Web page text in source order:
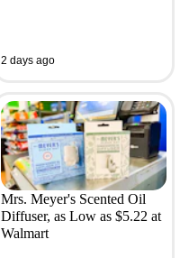
2 days ago
Mrs. Meyer's Scented Oil
Diffuser, as Low as $5.22 at
Walmart